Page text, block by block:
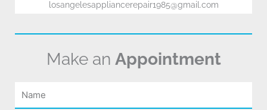
losangelesappliancerepair1985@gmail.com
Make an Appointment
Name